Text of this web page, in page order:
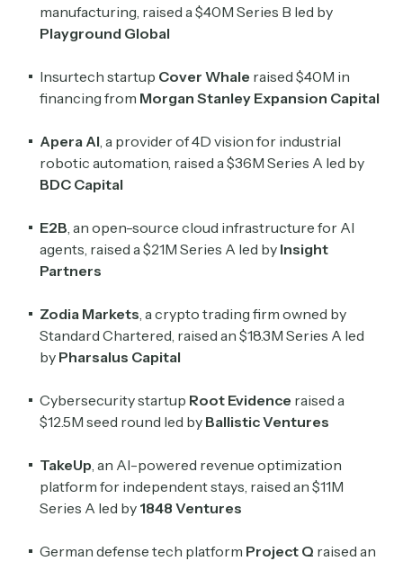
manufacturing, raised a $40M Series B led by
Playground Global
Insurtech startup Cover Whale raised $40M in
financing from Morgan Stanley Expansion Capital
Apera AI , a provider of 4D vision for industrial
robotic automation, raised a $36M Series A led by
BDC Capital
E2B , an open-source cloud infrastructure for AI
agents, raised a $21M Series A led by Insight
Partners
Zodia Markets , a crypto trading firm owned by
Standard Chartered, raised an $18.3M Series A led
by Pharsalus Capital
Cybersecurity startup Root Evidence raised a
$12.5M seed round led by Ballistic Ventures
TakeUp , an AI-powered revenue optimization
platform for independent stays, raised an $11M
Series A led by 1848 Ventures
German defense tech platform Project Q raised an